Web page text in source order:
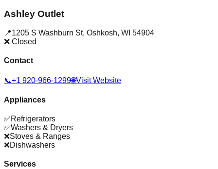
Ashley Outlet
📍1205 S Washburn St, Oshkosh, WI 54904
❌ Closed
Contact
📞+1 920-966-1299🌐Visit Website
Appliances
✅Refrigerators
✅Washers & Dryers
❌Stoves & Ranges
❌Dishwashers
Services